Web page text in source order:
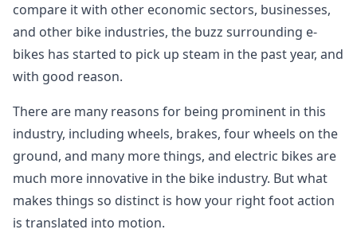
compare it with other economic sectors, businesses,
and other bike industries, the buzz surrounding e-
bikes has started to pick up steam in the past year, and
with good reason.
There are many reasons for being prominent in this
industry, including wheels, brakes, four wheels on the
ground, and many more things, and electric bikes are
much more innovative in the bike industry. But what
makes things so distinct is how your right foot action
is translated into motion.